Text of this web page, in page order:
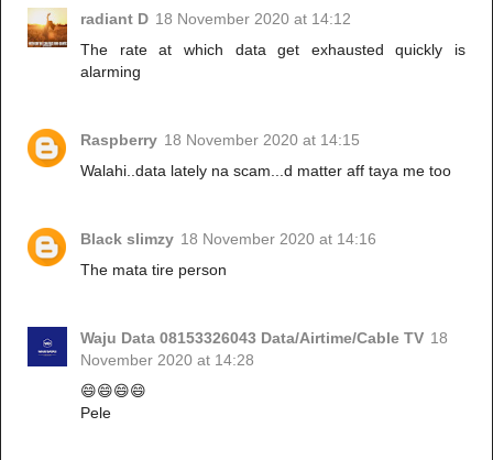
radiant D 18 November 2020 at 14:12
The rate at which data get exhausted quickly is
alarming
Raspberry 18 November 2020 at 14:15
Walahi..data lately na scam...d matter aff taya me too
Black slimzy 18 November 2020 at 14:16
The mata tire person
Waju Data 08153326043 Data/Airtime/Cable TV 18
November 2020 at 14:28
😄😄😄😄
Pele